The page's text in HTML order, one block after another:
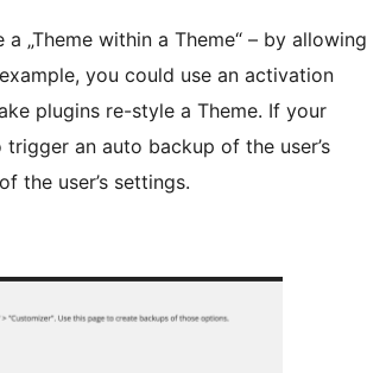
„Theme within a Theme“ – by allowing
you could use an activation
plugins re-style a Theme. If your
an auto backup of the user’s
the user’s settings.